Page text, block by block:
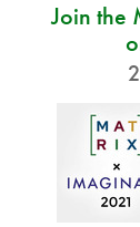
Join the